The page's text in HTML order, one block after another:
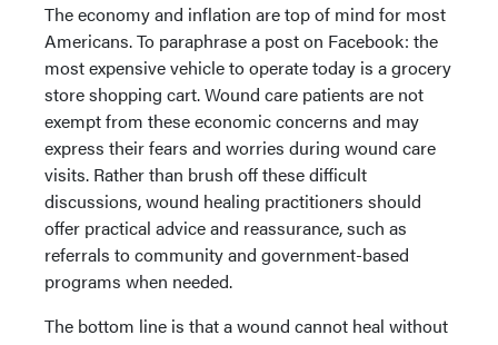
The economy and inflation are top of mind for most
Americans. To paraphrase a post on Facebook: the
most expensive vehicle to operate today is a grocery
store shopping cart. Wound care patients are not
exempt from these economic concerns and may
express their fears and worries during wound care
visits. Rather than brush off these difficult
discussions, wound healing practitioners should
offer practical advice and reassurance, such as
referrals to community and government-based
programs when needed.
The bottom line is that a wound cannot heal without